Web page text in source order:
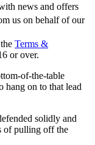
news and offers
us on behalf of our
Terms &
or over.
of-the-table
hang on to that lead
solidly and
of pulling off the